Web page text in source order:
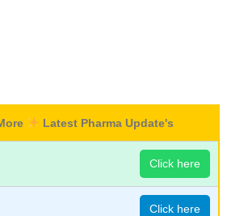
Latest Pharma Update's
Click here
Click here